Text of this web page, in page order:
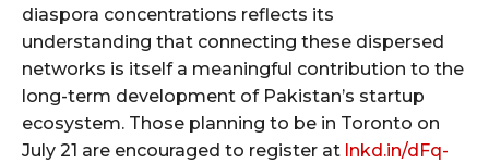
diaspora concentrations reflects its
understanding that connecting these dispersed
networks is itself a meaningful contribution to the
long-term development of Pakistan’s startup
ecosystem. Those planning to be in Toronto on
July 21 are encouraged to register at lnkd.in/dFq-